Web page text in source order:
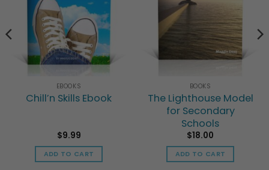
on
the
product
page
EBOOKS
Chill’n Skills Ebook
$9.99
ADD TO CART
BOOKS
The Lighthouse Model
for Secondary
Schools
$18.00
ADD TO CART